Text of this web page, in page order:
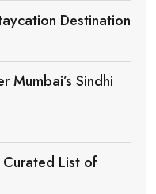
Destination
Mumbai’s Sindhi
List of